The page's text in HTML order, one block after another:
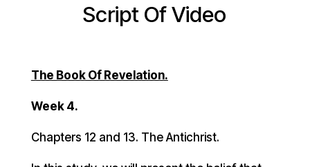
Script Of Video
The Book Of Revelation.
Week 4.
Chapters 12 and 13. The Antichrist.